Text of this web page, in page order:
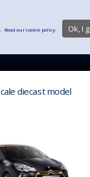
diecast model
Read our cookie policy. Ok, I